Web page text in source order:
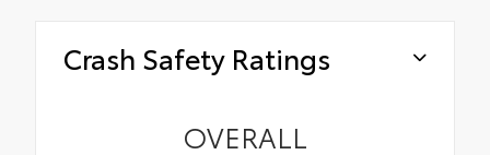
Crash Safety Ratings
OVERALL